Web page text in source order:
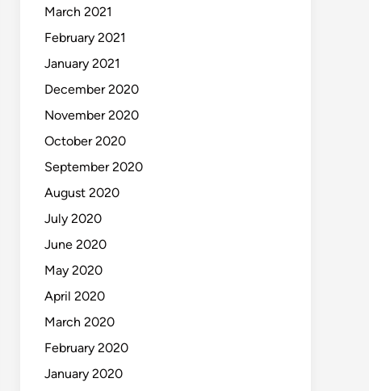
March 2021
February 2021
January 2021
December 2020
November 2020
October 2020
September 2020
August 2020
July 2020
June 2020
May 2020
April 2020
March 2020
February 2020
January 2020